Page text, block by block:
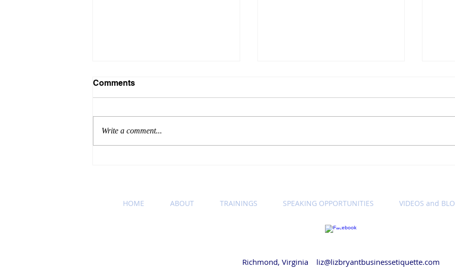
Comments
Write a comment...
HOME ABOUT TRAININGS SPEAKING OPPORTUNITIES VIDEOS and
Richmond, Virginia liz@lizbryantbusinessetiquette.com